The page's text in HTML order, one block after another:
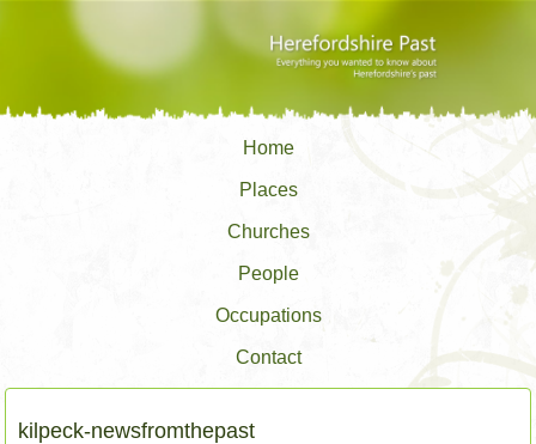
Home
Places
Churches
People
Occupations
Contact
kilpeck-newsfromthepast